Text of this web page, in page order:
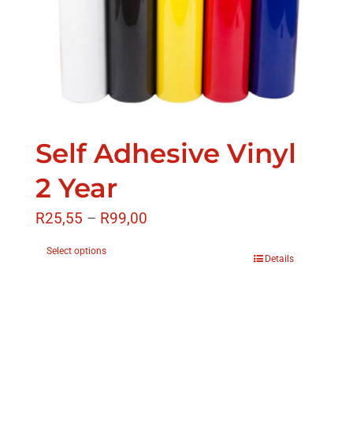
Self Adhesive Vinyl
2 Year
R25,55 – R99,00
Select options
Details